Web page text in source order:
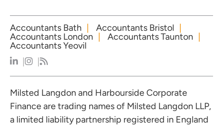
Accountants Bath
Accountants Bristol
Accountants London
Accountants Taunton
Accountants Yeovil
Milsted Langdon and Harbourside Corporate
Finance are trading names of Milsted Langdon LLP,
a limited liability partnership registered in England